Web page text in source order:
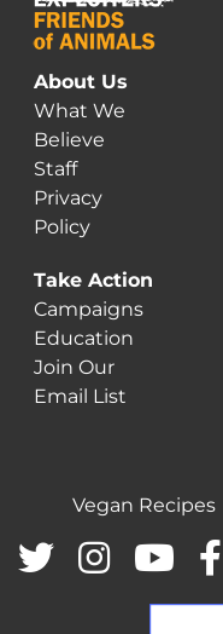
About Us
What We
Believe
Staff
Privacy
Policy
Take Action
Campaigns
Education
Join Our
Email List
Vegan Recipes